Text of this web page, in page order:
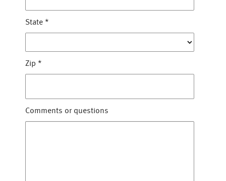
State *
Zip *
Comments or questions